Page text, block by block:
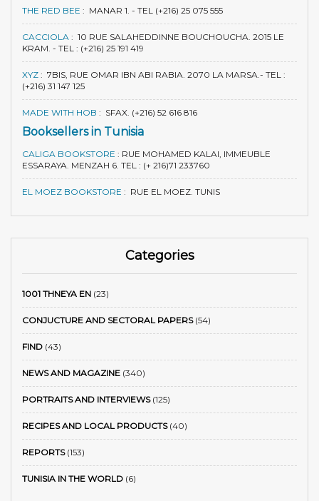
THE RED BEE : MANAR 1. - TEL (+216) 25 075 555
CACCIOLA : 10 RUE SALAHEDDINNE BOUCHOUCHA. 2015 LE
KRAM. - TEL : (+216) 25 191 419
XYZ : 7BIS, RUE OMAR IBN ABI RABIA. 2070 LA MARSA.- TEL :
(+216) 31 147 125
MADE WITH HOB : SFAX. (+216) 52 616 816
Booksellers in Tunisia
CALIGA BOOKSTORE : RUE MOHAMED KALAI, IMMEUBLE
ESSARAYA. MENZAH 6. TEL : (+ 216)71 233760
EL MOEZ BOOKSTORE : RUE EL MOEZ. TUNIS
Categories
1001 THNEYA EN (23)
CONJUCTURE AND SECTORAL PAPERS(54)
FIND (43)
NEWS AND MAGAZINE (340)
PORTRAITS AND INTERVIEWS(125)
RECIPES AND LOCAL PRODUCTS(40)
REPORTS(153)
TUNISIA IN THE WORLD (6)